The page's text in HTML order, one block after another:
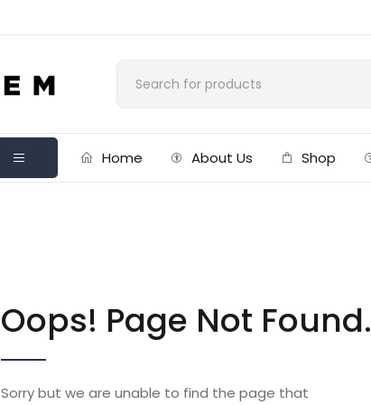
Home About Us Shop
Oops! Page Not Found.
Sorry but we are unable to find the page that